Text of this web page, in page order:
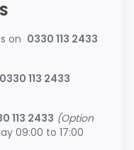
on 0330 113 2433
0330 113 2433
113 2433 (Option
09:00 to 17:00